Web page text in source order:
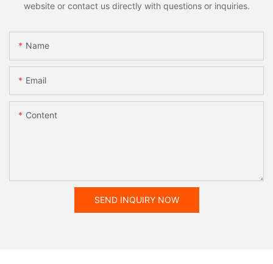
website or contact us directly with questions or inquiries.
Name
Email
Content
SEND INQUIRY NOW